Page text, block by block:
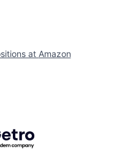
at Amazon
by Getro.com